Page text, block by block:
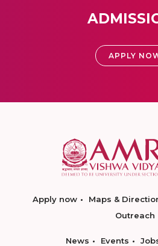
APPLY
Apply now Maps &
Outreach
News Events